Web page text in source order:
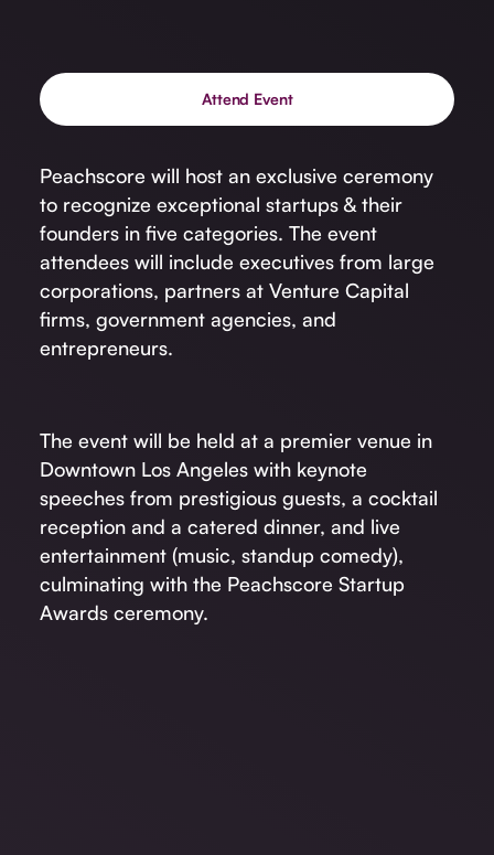
Attend Event
Peachscore will host an exclusive ceremony
to recognize exceptional startups & their
founders in five categories. The event
attendees will include executives from large
corporations, partners at Venture Capital
firms, government agencies, and
entrepreneurs.
The event will be held at a premier venue in
Downtown Los Angeles with keynote
speeches from prestigious guests, a cocktail
reception and a catered dinner, and live
entertainment (music, standup comedy),
culminating with the Peachscore Startup
Awards ceremony.